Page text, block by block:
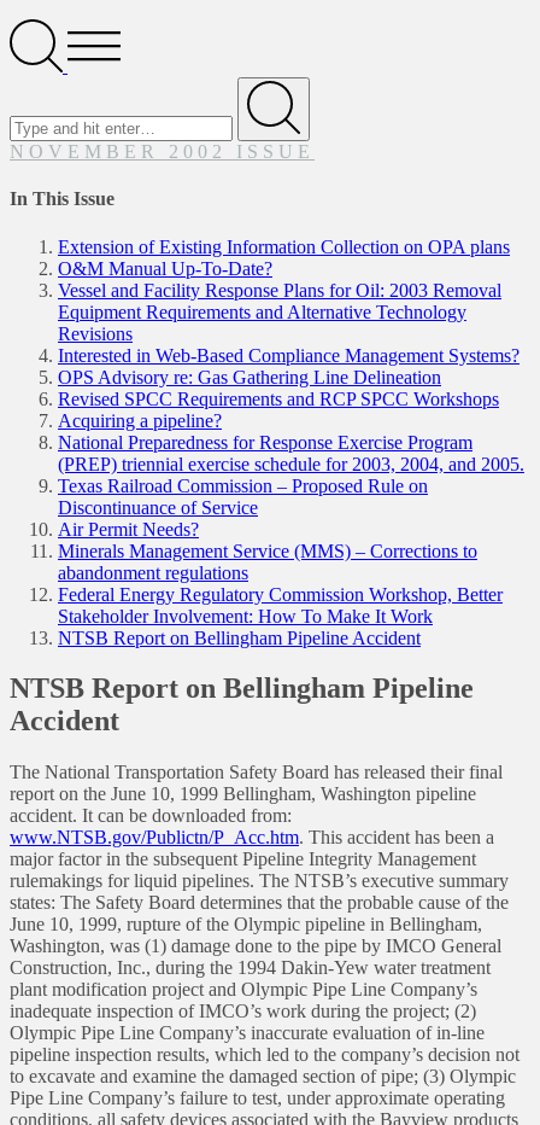
SearchOpen
Menu
Submit
NOVEMBER 2002 ISSUE
In This Issue
Extension of Existing Information Collection on OPA plans
O&M Manual Up-To-Date?
Vessel and Facility Response Plans for Oil: 2003 Removal
Equipment Requirements and Alternative Technology
Revisions
Interested in Web-Based Compliance Management Systems?
OPS Advisory re: Gas Gathering Line Delineation
Revised SPCC Requirements and RCP SPCC Workshops
Acquiring a pipeline?
National Preparedness for Response Exercise Program
(PREP) triennial exercise schedule for 2003, 2004, and 2005.
Texas Railroad Commission – Proposed Rule on
Discontinuance of Service
Air Permit Needs?
Minerals Management Service (MMS) – Corrections to
abandonment regulations
Federal Energy Regulatory Commission Workshop, Better
Stakeholder Involvement: How To Make It Work
NTSB Report on Bellingham Pipeline Accident
NTSB Report on Bellingham Pipeline
Accident
The National Transportation Safety Board has released their final
report on the June 10, 1999 Bellingham, Washington pipeline
accident. It can be downloaded from:
www.NTSB.gov/Publictn/P_Acc.htm. This accident has been a
major factor in the subsequent Pipeline Integrity Management
rulemakings for liquid pipelines. The NTSB’s executive summary
states: The Safety Board determines that the probable cause of the
June 10, 1999, rupture of the Olympic pipeline in Bellingham,
Washington, was (1) damage done to the pipe by IMCO General
Construction, Inc., during the 1994 Dakin-Yew water treatment
plant modification project and Olympic Pipe Line Company’s
inadequate inspection of IMCO’s work during the project; (2)
Olympic Pipe Line Company’s inaccurate evaluation of in-line
pipeline inspection results, which led to the company’s decision not
to excavate and examine the damaged section of pipe; (3) Olympic
Pipe Line Company’s failure to test, under approximate operating
conditions, all safety devices associated with the Bayview products